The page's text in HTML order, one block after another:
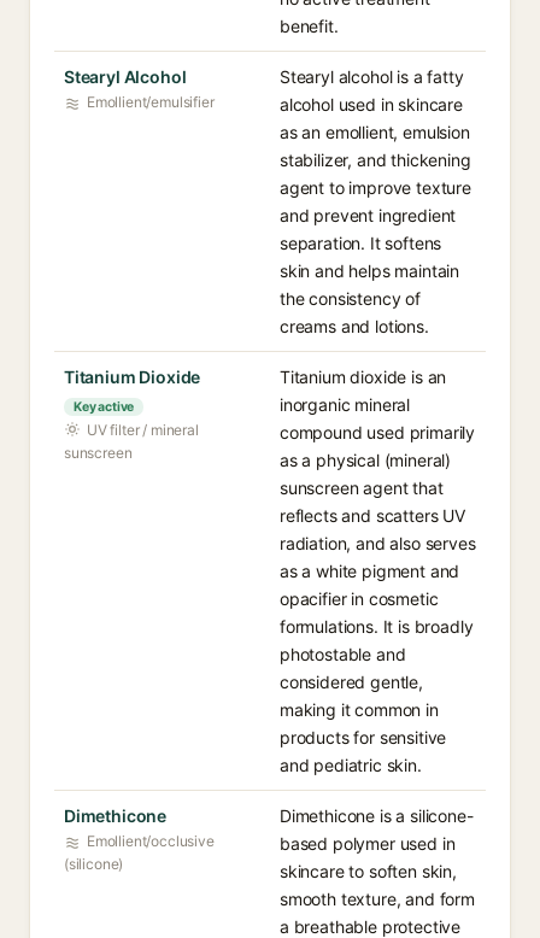
benefit.
Stearyl Alcohol
Emollient/emulsifier
Stearyl alcohol is a fatty
alcohol used in skincare
as an emollient, emulsion
stabilizer, and thickening
agent to improve texture
and prevent ingredient
separation. It softens
skin and helps maintain
the consistency of
creams and lotions.
Titanium Dioxide
Key active
UV filter / mineral
sunscreen
Titanium dioxide is an
inorganic mineral
compound used primarily
as a physical (mineral)
sunscreen agent that
reflects and scatters UV
radiation, and also serves
as a white pigment and
opacifier in cosmetic
formulations. It is broadly
photostable and
considered gentle,
making it common in
products for sensitive
and pediatric skin.
Dimethicone
Emollient/occlusive
(silicone)
Dimethicone is a silicone-
based polymer used in
skincare to soften skin,
smooth texture, and form
a breathable protective